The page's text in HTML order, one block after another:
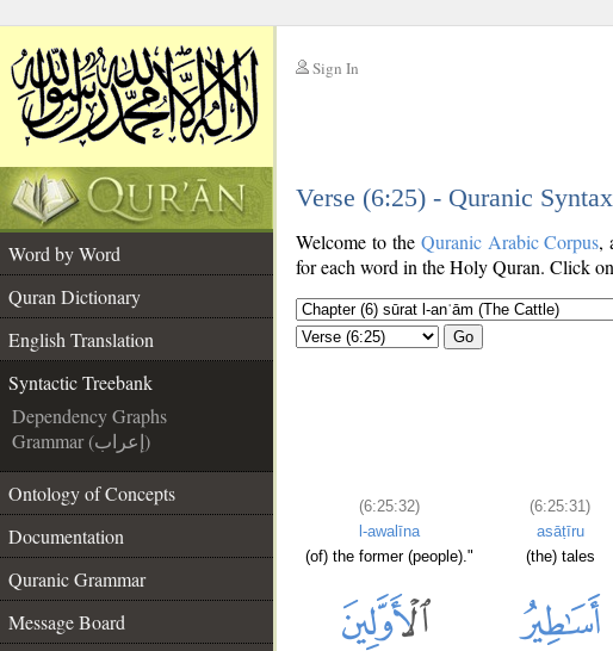
Sign In
Verse (6:25) - Quranic Syntax
Word by Word
Quran Dictionary
English Translation
Syntactic Treebank
Dependency Graphs
Grammar (إعراب)
Ontology of Concepts
Documentation
Quranic Grammar
Message Board
Welcome to the Quranic Arabic Corpus,
for each word in the Holy Quran. Click
Go
(6:25:32)
l-awalīna
(of) the former (people)."
(6:25:31)
asāṭīru
(the) tales